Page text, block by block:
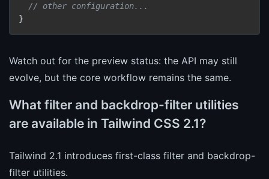
// other configuration...
Watch out for the preview status: the API may still
evolve, but the core workflow remains the same.
What filter and backdrop-filter utilities
are available in Tailwind CSS 2.1?
Tailwind 2.1 introduces first-class filter and backdrop-
filter utilities.